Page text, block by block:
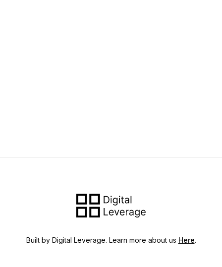
Built by Digital Leverage. Learn more about us Here.